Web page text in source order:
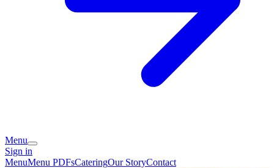
Menu
Sign in
MenuMenu PDFsCateringOur StoryContact